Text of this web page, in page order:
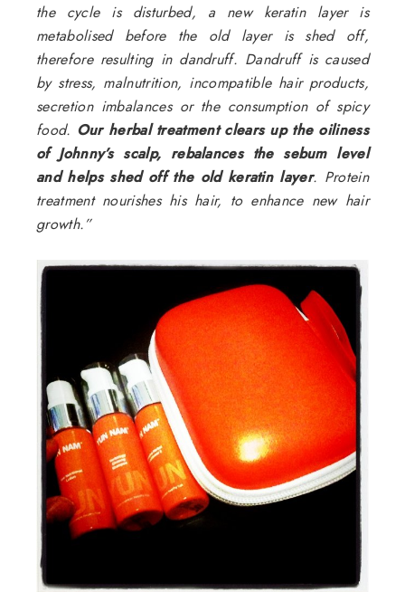
the cycle is disturbed, a new keratin layer is
metabolised before the old layer is shed off,
therefore resulting in dandruff. Dandruff is caused
by stress, malnutrition, incompatible hair products,
secretion imbalances or the consumption of spicy
food. Our herbal treatment clears up the oiliness
of Johnny’s scalp, rebalances the sebum level
and helps shed off the old keratin layer. Protein
treatment nourishes his hair, to enhance new hair
growth.”